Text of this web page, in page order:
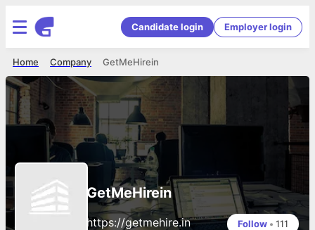
Candidate login Employer login
GetMeHirein
Company
Home
GetMeHirein
https://getmehire.in Follow • 111